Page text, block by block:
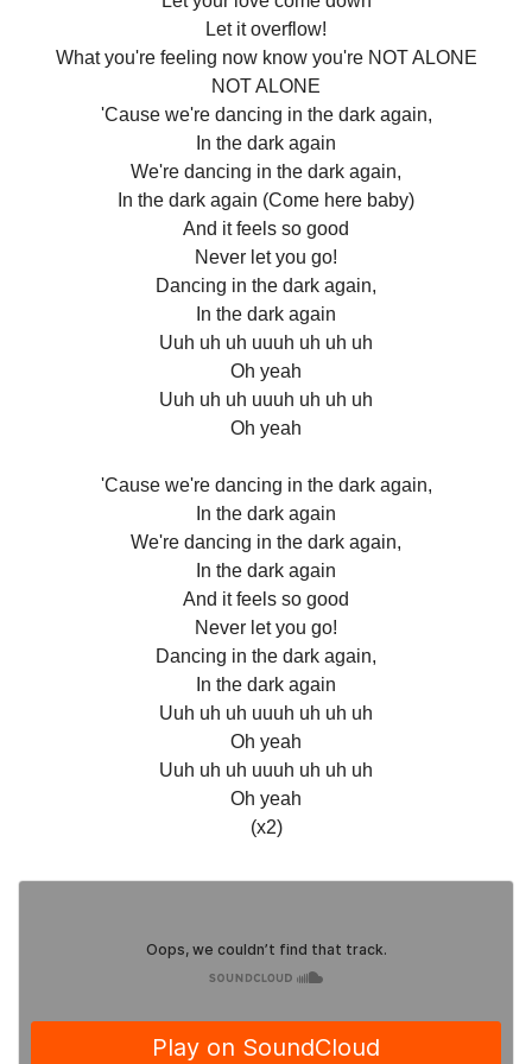
Let it overflow!
What you're feeling now know you're NOT ALONE
NOT ALONE
'Cause we're dancing in the dark again,
In the dark again
We're dancing in the dark again,
In the dark again (Come here baby)
And it feels so good
Never let you go!
Dancing in the dark again,
In the dark again
Uuh uh uh uuuh uh uh uh
Oh yeah
Uuh uh uh uuuh uh uh uh
Oh yeah
'Cause we're dancing in the dark again,
In the dark again
We're dancing in the dark again,
In the dark again
And it feels so good
Never let you go!
Dancing in the dark again,
In the dark again
Uuh uh uh uuuh uh uh uh
Oh yeah
Uuh uh uh uuuh uh uh uh
Oh yeah
(x2)